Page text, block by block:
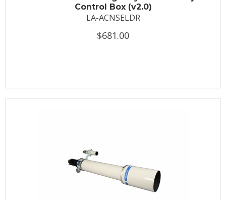
Control Box (v2.0)
LA-ACNSELDR
$681.00